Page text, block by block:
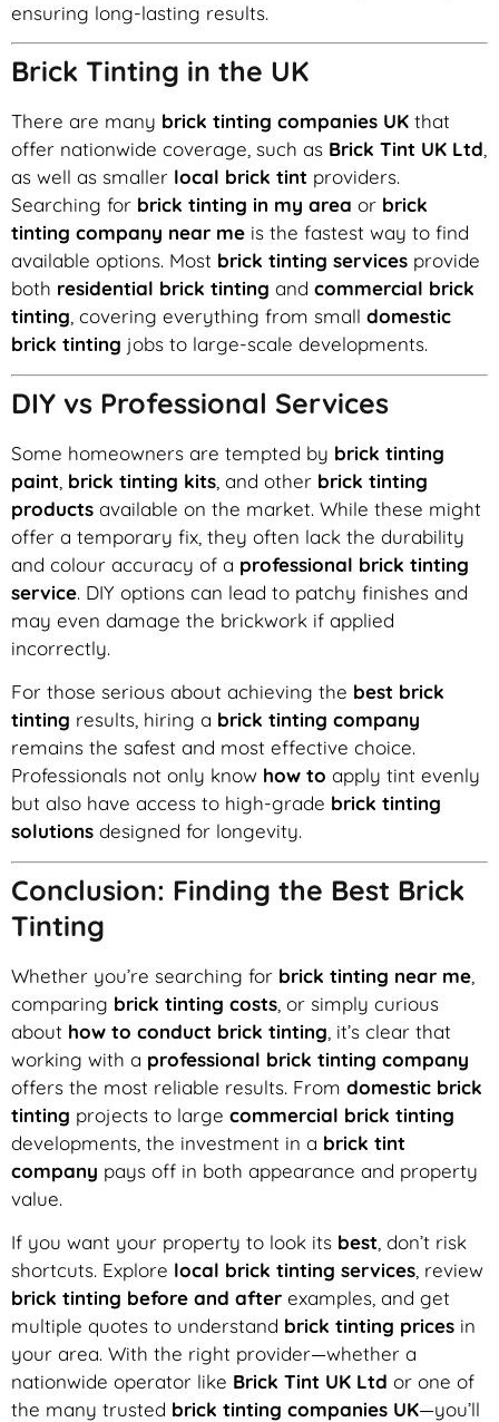
ensuring long-lasting results.
Brick Tinting in the UK
There are many brick tinting companies UK that
offer nationwide coverage, such as Brick Tint UK Ltd,
as well as smaller local brick tint providers.
Searching for brick tinting in my area or brick
tinting company near me is the fastest way to find
available options. Most brick tinting services provide
both residential brick tinting and commercial brick
tinting, covering everything from small domestic
brick tinting jobs to large-scale developments.
DIY vs Professional Services
Some homeowners are tempted by brick tinting
paint brick tinting kits , and other brick tinting
products available on the market. While these might
offer a temporary fix, they often lack the durability
and colour accuracy of a professional brick tinting
service. DIY options can lead to patchy finishes and
may even damage the brickwork if applied
incorrectly.
For those serious about achieving the best brick
tinting results, hiring a brick tinting company
remains the safest and most effective choice.
Professionals not only know how to apply tint evenly
but also have access to high-grade brick tinting
solutions designed for longevity.
Conclusion: Finding the Best Brick
Tinting
Whether you’re searching for brick tinting near me
comparing brick tinting costs , or simply curious
about how to conduct brick tinting , it’s clear that
working with a professional brick tinting company
offers the most reliable results. From domestic brick
tinting projects to large commercial brick tinting
developments, the investment in a brick tint
company pays off in both appearance and property
value.
If you want your property to look its best , don’t risk
shortcuts. Explore local brick tinting services , review
brick tinting before and after examples, and get
multiple quotes to understand brick tinting prices in
your area. With the right provider—whether a
nationwide operator like Brick Tint UK Ltd or one of
the many trusted brick tinting companies UK—you’ll